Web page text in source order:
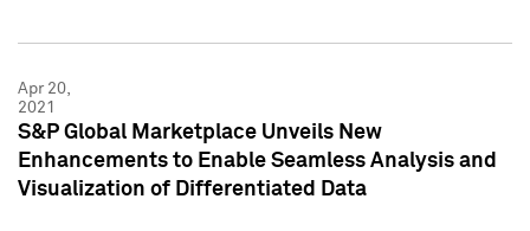
Apr 20,
2021
S&P Global Marketplace Unveils New
Enhancements to Enable Seamless Analysis and
Visualization of Differentiated Data